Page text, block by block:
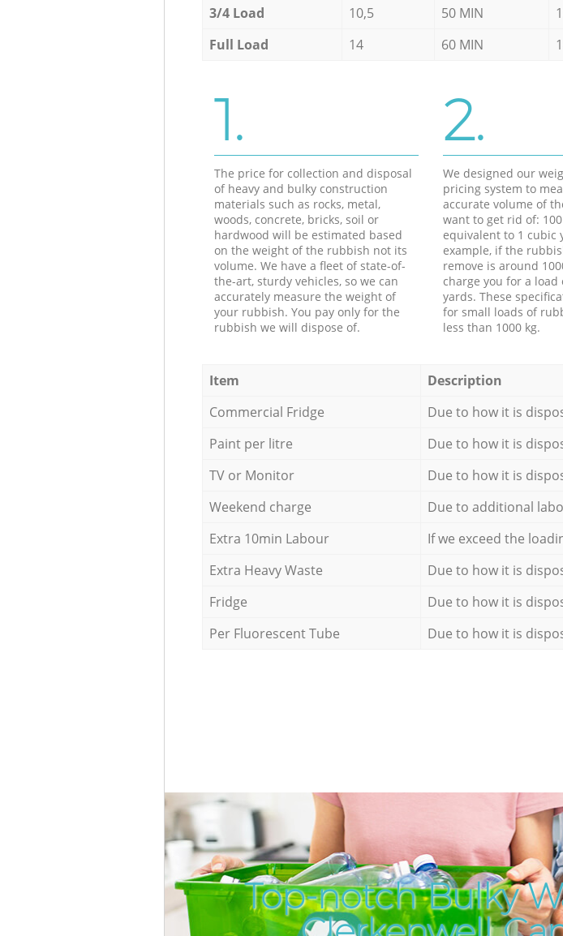
3/4 Load
10,5 50 MIN
Full Load
14 60 MIN
1.
The price for collection and disposal
of heavy and bulky construction
materials such as rocks, metal,
woods, concrete, bricks, soil or
hardwood will be estimated based
on the weight of the rubbish not its
volume. We have a fleet of state-of-
the-art, sturdy vehicles, so we can
accurately measure the weight of
your rubbish. You pay only for the
rubbish we will dispose of.
2.
We designed our
pricing system to
accurate volume of
want to get rid of:
equivalent to 1 cubic
example, if the
remove is around
charge you for a load
yards. These
for small loads of
less than 1000 kg.
Item Description
Commercial Fridge
Due to how it is
Paint per litre
Due to how it is
TV or Monitor
Due to how it is
Weekend charge
Due to additional
Extra 10min Labour
If we exceed the
Extra Heavy Waste
Due to how it is
Fridge
Due to how it is
Per Fluorescent Tube
Due to how it is
Top-notch Bulky